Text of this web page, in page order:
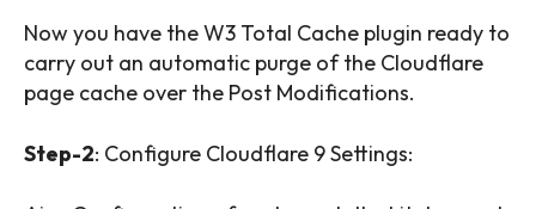
Now you have the W3 Total Cache plugin ready to
carry out an automatic purge of the Cloudflare
page cache over the Post Modifications.
Step-2: Configure Cloudflare 9 Settings: